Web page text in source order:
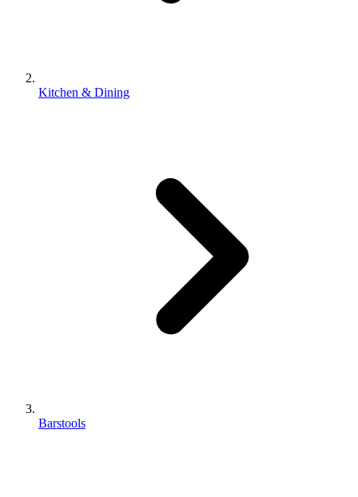
Kitchen & Dining
Barstools